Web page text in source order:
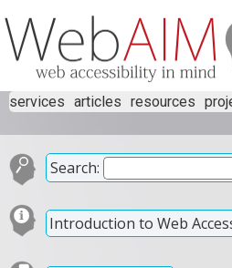
services articles resources
Search:
Introduction to Web